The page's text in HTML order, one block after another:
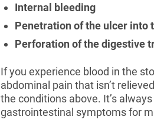
Internal bleeding
Penetration of the ulcer into
Perforation of the digestive
If you experience blood in the
abdominal pain that isn’t
the conditions above. It’s
gastrointestinal symptoms for